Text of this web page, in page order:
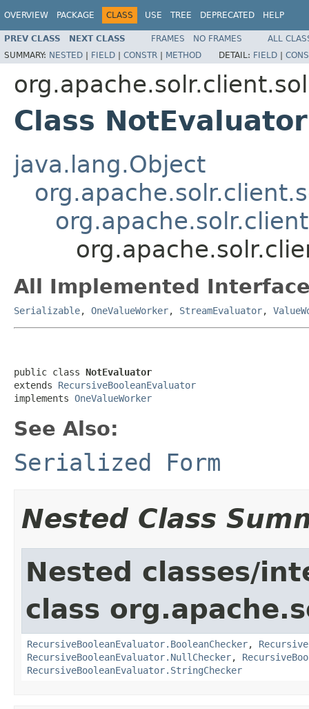
OVERVIEW PACKAGE CLASS USE TREE DEPRECATED HELP
PREV CLASS NEXT CLASS FRAMES NO FRAMES
ALL
SUMMARY: NESTED | FIELD | CONSTR | METHOD DETAIL: FIELD |
Class NotEvaluator
java.lang.Object
All Implemented
Serializable, OneValueWorker, StreamEvaluator,
public class NotEvaluator
extends RecursiveBooleanEvaluator
implements OneValueWorker
See Also:
Serialized Form
Nested Class
Nested classes/
class
RecursiveBooleanEvaluator.BooleanChecker,
RecursiveBooleanEvaluator.NullChecker,
RecursiveBooleanEvaluator.StringChecker